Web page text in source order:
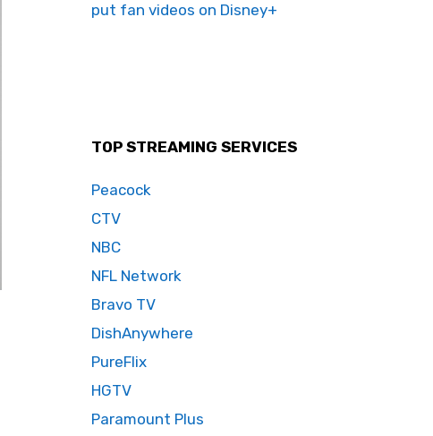
put fan videos on Disney+
TOP STREAMING SERVICES
Peacock
CTV
NBC
NFL Network
Bravo TV
DishAnywhere
PureFlix
HGTV
Paramount Plus